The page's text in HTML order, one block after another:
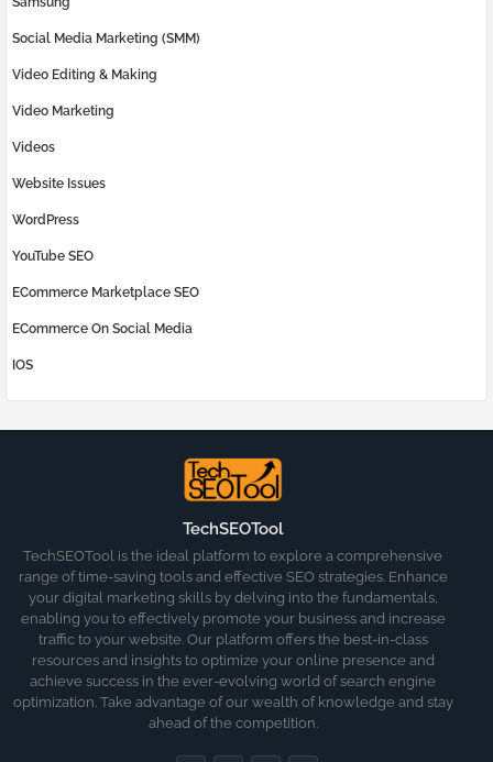
Social Media Marketing (SMM)
Video Editing & Making
Video Marketing
Videos
Website Issues
WordPress
YouTube SEO
ECommerce Marketplace SEO
ECommerce On Social Media
IOS
TechSEOTool
TechSEOTool is the ideal platform to explore a comprehensive
range of time-saving tools and effective SEO strategies. Enhance
your digital marketing skills by delving into the fundamentals,
enabling you to effectively promote your business and increase
traffic to your website. Our platform offers the best-in-class
resources and insights to optimize your online presence and
achieve success in the ever-evolving world of search engine
optimization. Take advantage of our wealth of knowledge and stay
ahead of the competition.